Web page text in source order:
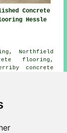
Concrete
Hessle
Northfield
flooring,
concrete
concrete
Riplingham
do polished
can get quotes
01482).